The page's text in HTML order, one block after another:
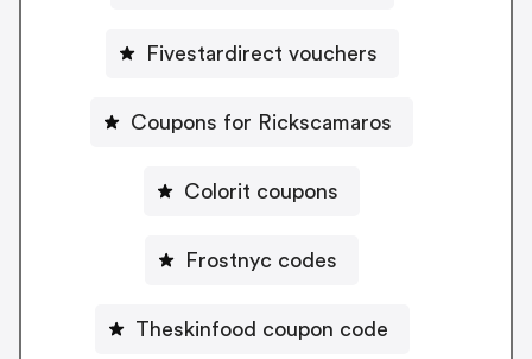
Fivestardirect vouchers
Coupons for Rickscamaros
Colorit coupons
Frostnyc codes
Theskinfood coupon code